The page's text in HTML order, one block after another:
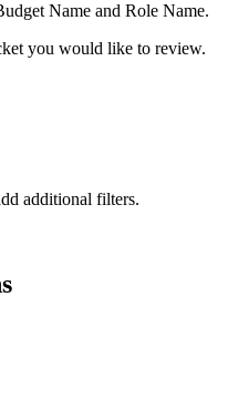
Name and Role Name.
you would like to review.
additional filters.